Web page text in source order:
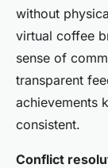
without
virtual coffee
sense of
transparent
achievements
consistent.
Conflict